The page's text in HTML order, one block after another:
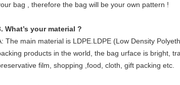
bag , therefore the bag will be your own pattern !
What’s your material ?
The main material is LDPE.LDPE (Low Density
products in the world, the bag urface is bright,
film, shopping ,food, cloth, gift packing etc.